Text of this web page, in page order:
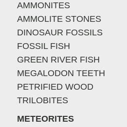
AMMONITES
AMMOLITE STONES
DINOSAUR FOSSILS
FOSSIL FISH
GREEN RIVER FISH
MEGALODON TEETH
PETRIFIED WOOD
TRILOBITES
METEORITES